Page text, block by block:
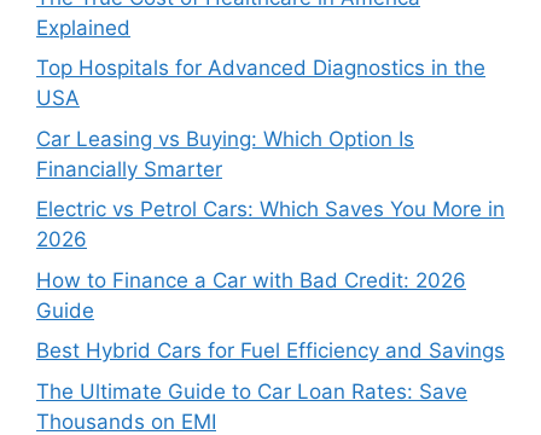
Explained
Top Hospitals for Advanced Diagnostics in the
USA
Car Leasing vs Buying: Which Option Is
Financially Smarter
Electric vs Petrol Cars: Which Saves You More in
2026
How to Finance a Car with Bad Credit: 2026
Guide
Best Hybrid Cars for Fuel Efficiency and Savings
The Ultimate Guide to Car Loan Rates: Save
Thousands on EMI